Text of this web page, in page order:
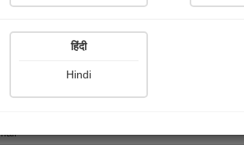
*
हिंदी
Hindi